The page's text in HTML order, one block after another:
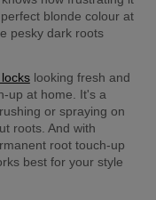
blonde colour at
pesky dark roots
looking fresh and
up at home. It's a
or spraying on
roots. And with
root touch-up
best for your style